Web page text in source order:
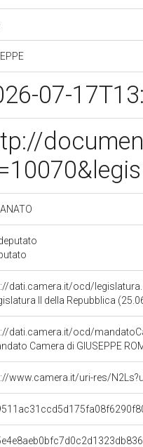
07-
dati.camera.it/ocd/
II della Repubblica
dati.camera.it/ocd/
Camera di GIUSEPPE
www.camera.it/uri-res/